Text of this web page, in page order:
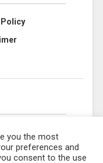
you the most
preferences and
consent to the use